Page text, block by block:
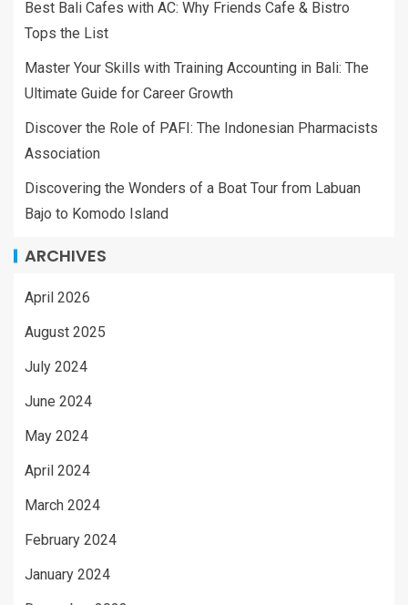
Best Bali Cafes with AC: Why Friends Cafe & Bistro
Tops the List
Master Your Skills with Training Accounting in Bali: The
Ultimate Guide for Career Growth
Discover the Role of PAFI: The Indonesian Pharmacists
Association
Discovering the Wonders of a Boat Tour from Labuan
Bajo to Komodo Island
ARCHIVES
April 2026
August 2025
July 2024
June 2024
May 2024
April 2024
March 2024
February 2024
January 2024